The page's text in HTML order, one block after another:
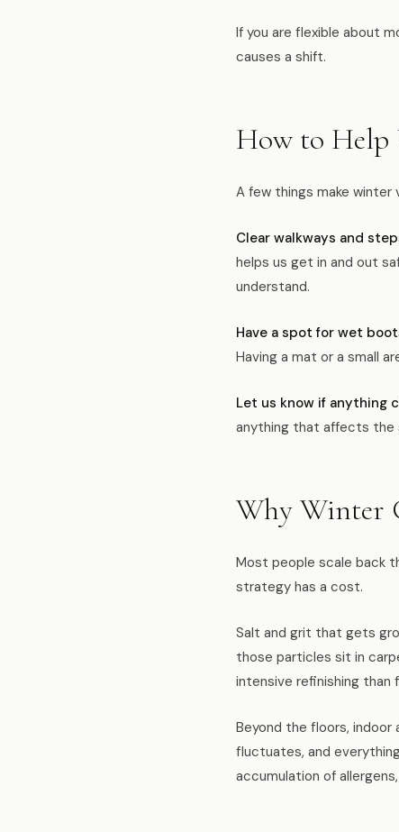
If you are flexible about
causes a shift.
How to Help
A few things make
Clear walkways and
helps us get in and out
understand.
Have a spot for wet
Having a mat or a small
Let us know if anything
anything that affects the
Why Winter
Most people scale back
strategy has a cost.
Salt and grit that gets
those particles sit in
intensive refinishing
Beyond the floors, indoor
fluctuates, and
accumulation of